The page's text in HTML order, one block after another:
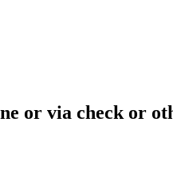
or via check or